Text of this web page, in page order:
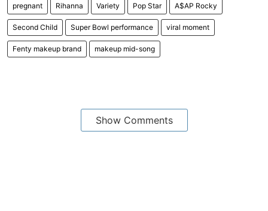
pregnant Rihanna Variety Pop Star A$AP Rocky
Second Child Super Bowl performance viral moment
Fenty makeup brand makeup mid-song
Show Comments